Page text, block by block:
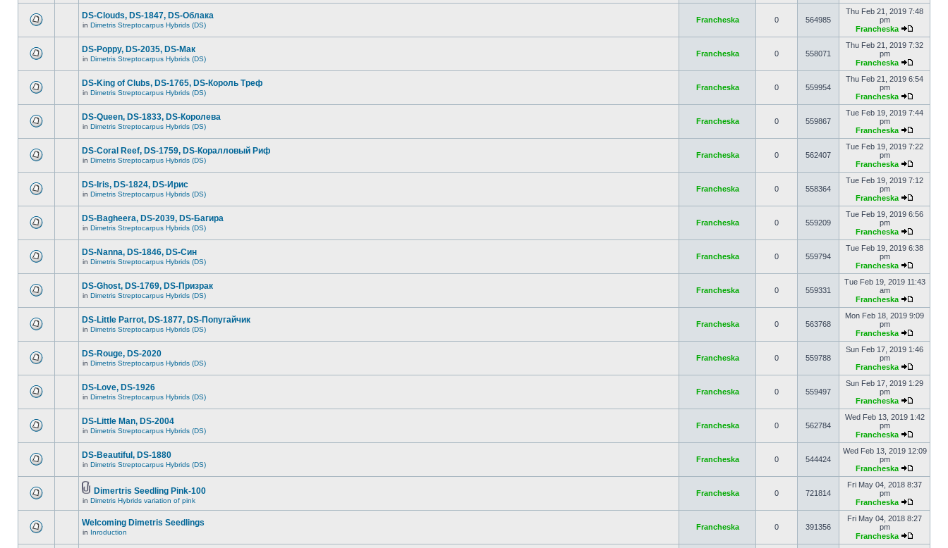
DS-Clouds, DS-1847, DS-Облака
in Dimetris Streptocarpus Hybrids (DS)
Francheska 0 564985
Thu Feb 21, 2019 7:48
pm
Francheska
DS-Poppy, DS-2035, DS-Maк
in Dimetris Streptocarpus Hybrids (DS)
Francheska 0 558071
Thu Feb 21, 2019 7:32
pm
Francheska
DS-King of Clubs, DS-1765, DS-Король Треф
in Dimetris Streptocarpus Hybrids (DS)
Francheska 0 559954
Thu Feb 21, 2019 6:54
pm
Francheska
DS-Queen, DS-1833, DS-Королева
in Dimetris Streptocarpus Hybrids (DS)
Francheska 0 559867
Tue Feb 19, 2019 7:44
pm
Francheska
DS-Coral Reef, DS-1759, DS-Коралловый Риф
in Dimetris Streptocarpus Hybrids (DS)
Francheska 0 562407
Tue Feb 19, 2019 7:22
pm
Francheska
DS-Iris, DS-1824, DS-Ирис
in Dimetris Streptocarpus Hybrids (DS)
Francheska 0 558364
Tue Feb 19, 2019 7:12
pm
Francheska
DS-Bagheera, DS-2039, DS-Багира
in Dimetris Streptocarpus Hybrids (DS)
Francheska 0 559209
Tue Feb 19, 2019 6:56
pm
Francheska
DS-Nanna, DS-1846, DS-Cин
in Dimetris Streptocarpus Hybrids (DS)
Francheska 0 559794
Tue Feb 19, 2019 6:38
pm
Francheska
DS-Ghost, DS-1769, DS-Призрак
in Dimetris Streptocarpus Hybrids (DS)
Francheska 0 559331
Tue Feb 19, 2019 11:43
am
Francheska
DS-Little Parrot, DS-1877, DS-Попугайчик
in Dimetris Streptocarpus Hybrids (DS)
Francheska 0 563768
Mon Feb 18, 2019 9:09
pm
Francheska
DS-Rouge, DS-2020
in Dimetris Streptocarpus Hybrids (DS)
Francheska 0 559788
Sun Feb 17, 2019 1:46
pm
Francheska
DS-Love, DS-1926
in Dimetris Streptocarpus Hybrids (DS)
Francheska 0 559497
Sun Feb 17, 2019 1:29
pm
Francheska
DS-Little Man, DS-2004
in Dimetris Streptocarpus Hybrids (DS)
Francheska 0 562784
Wed Feb 13, 2019 1:42
pm
Francheska
DS-Beautiful, DS-1880
in Dimetris Streptocarpus Hybrids (DS)
Francheska 0 544424
Wed Feb 13, 2019 12:09
pm
Francheska
Dimertris Seedling Pink-100
in Dimetris Hybrids variation of pink
Francheska 0 721814
Fri May 04, 2018 8:37
pm
Francheska
Welcoming Dimetris Seedlings
in Inroduction
Francheska 0 391356
Fri May 04, 2018 8:27
pm
Francheska